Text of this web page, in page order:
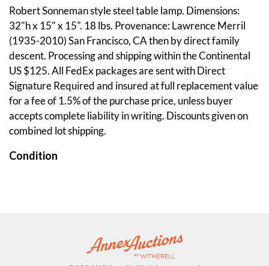
Robert Sonneman style steel table lamp. Dimensions:
32"h x 15" x 15". 18 lbs. Provenance: Lawrence Merril
(1935-2010) San Francisco, CA then by direct family
descent. Processing and shipping within the Continental
US $125. All FedEx packages are sent with Direct
Signature Required and insured at full replacement value
for a fee of 1.5% of the purchase price, unless buyer
accepts complete liability in writing. Discounts given on
combined lot shipping.
Condition
bidders. Condition statements are only for general
guidance and should not be relied upon as complete